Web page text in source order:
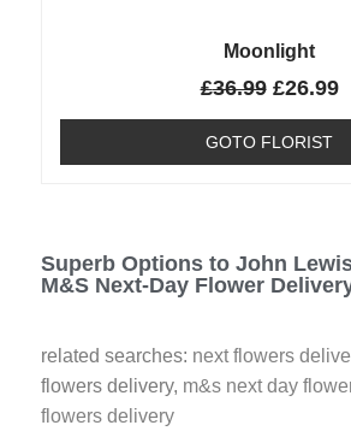
Moonlight
£36.99 £26.99
GOTO FLORIST
Superb Options to John
M&S Next-Day Flower
related searches: next flowers
flowers delivery, m&s next day
flowers delivery